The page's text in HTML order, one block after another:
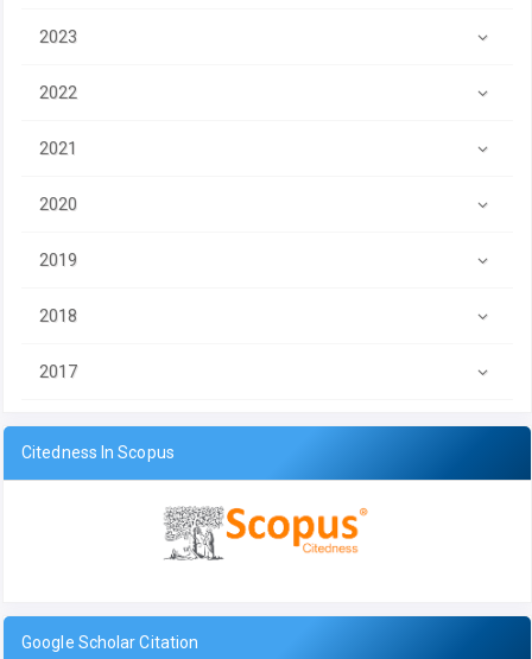
2023
2022
2021
2020
2019
2018
2017
Citedness In Scopus
Google Scholar Citation